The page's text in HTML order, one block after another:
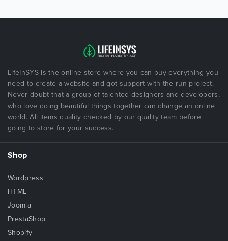
LifeInSYS is the online store where you can buy everything you
need to create a website and got support with the run project.
Never doubt that a group of talented designers and developers,
who love doing beautiful things together can change an online
world. All items quality checked by our quality team before
going to store for your success.
Shop
Wordpress
HTML
Joomla
PrestaShop
Shopify